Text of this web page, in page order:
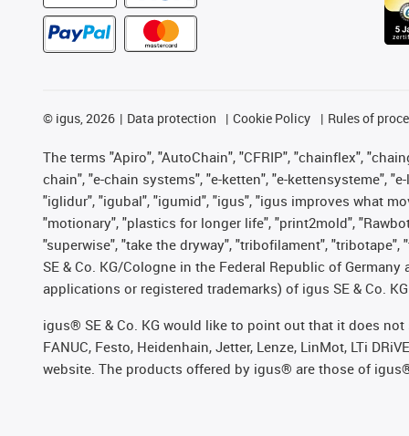
© igus, 2026 Data protection Cookie Policy Rules of
The terms "Apiro", "AutoChain", "CFRIP", "chainflex",
chain", "e-chain systems", "e-ketten", "e-kettensysteme",
"iglidur", "igubal", "igumid", "igus", "igus improves what
"motionary", "plastics for longer life", "print2mold",
"superwise", "take the dryway", "tribofilament",
SE & Co. KG/Cologne in the Federal Republic of
applications or registered trademarks) of igus SE & Co.
igus® SE & Co. KG would like to point out that it does not
FANUC, Festo, Heidenhain, Jetter, Lenze, LinMot, LTi
website. The products offered by igus® are those of igus®